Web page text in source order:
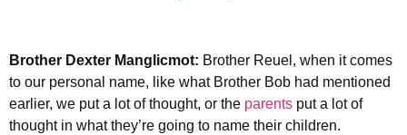
Brother Dexter Manglicmot: Brother Reuel, when it comes
to our personal name, like what Brother Bob had mentioned
earlier, we put a lot of thought, or the parents put a lot of
thought in what they’re going to name their children.